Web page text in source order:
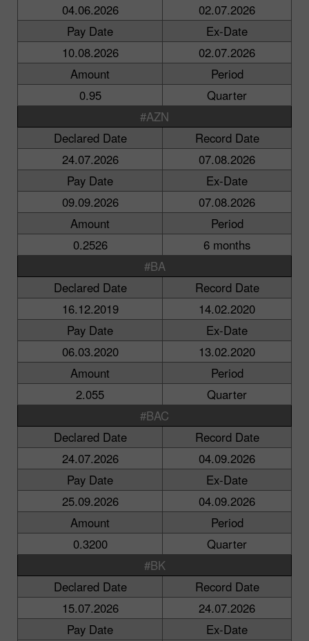
04.06.2026
02.07.2026
Pay Date
Ex-Date
10.08.2026
02.07.2026
Amount
Period
0.95
Quarter
#AZN
Declared Date
Record Date
24.07.2026
07.08.2026
Pay Date
Ex-Date
09.09.2026
07.08.2026
Amount
Period
0.2526
6 months
#BA
Declared Date
Record Date
16.12.2019
14.02.2020
Pay Date
Ex-Date
06.03.2020
13.02.2020
Amount
Period
2.055
Quarter
#BAC
Declared Date
Record Date
24.07.2026
04.09.2026
Pay Date
Ex-Date
25.09.2026
04.09.2026
Amount
Period
0.3200
Quarter
#BK
Declared Date
Record Date
15.07.2026
24.07.2026
Pay Date
Ex-Date